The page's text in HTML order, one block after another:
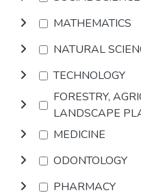
MATHEMATICS
NATURAL
TECHNOLOGY
FORESTRY,
LANDSCAPE
MEDICINE
ODONTOLOGY
PHARMACY